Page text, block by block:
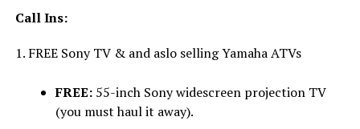
Call Ins:
1. FREE Sony TV & and aslo selling Yamaha ATVs
FREE:55-inch Sony widescreen projection TV
(you must haul it away).